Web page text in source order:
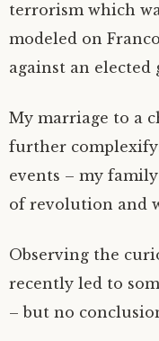
terrorism which
modeled on
against an
My marriage to a
further
events – my
of revolution and
Observing the
recently led to
– but no